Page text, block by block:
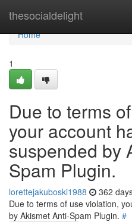
thesocialdelight
Home
Home
1
Due to terms
your account
suspended by
Spam Plugin.
lorettejakuboski1988 362
Due to terms of use violation,
by Akismet Anti-Spam Plugin. #